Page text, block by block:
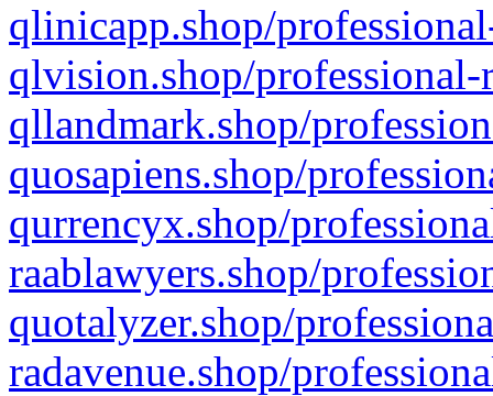
qlinicapp.shop/
qlvision.shop/
qllandmark.shop/
quosapiens.shop/
qurrencyx.shop/
raablawyers.shop/
quotalyzer.shop/
radavenue.shop/